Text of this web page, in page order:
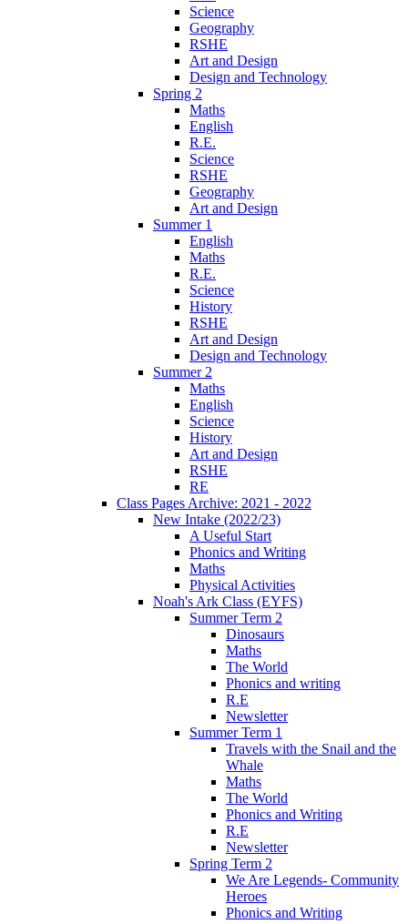
Science
Geography
RSHE
Art and Design
Design and Technology
Spring 2
Maths
English
R.E.
Science
RSHE
Geography
Art and Design
Summer 1
English
Maths
R.E.
Science
History
RSHE
Art and Design
Design and Technology
Summer 2
Maths
English
Science
History
Art and Design
RSHE
RE
Class Pages Archive: 2021 - 2022
New Intake (2022/23)
A Useful Start
Phonics and Writing
Maths
Physical Activities
Noah's Ark Class (EYFS)
Summer Term 2
Dinosaurs
Maths
The World
Phonics and writing
R.E
Newsletter
Summer Term 1
Travels with the Snail and the
Whale
Maths
The World
Phonics and Writing
R.E
Newsletter
Spring Term 2
We Are Legends- Community
Heroes
Phonics and Writing